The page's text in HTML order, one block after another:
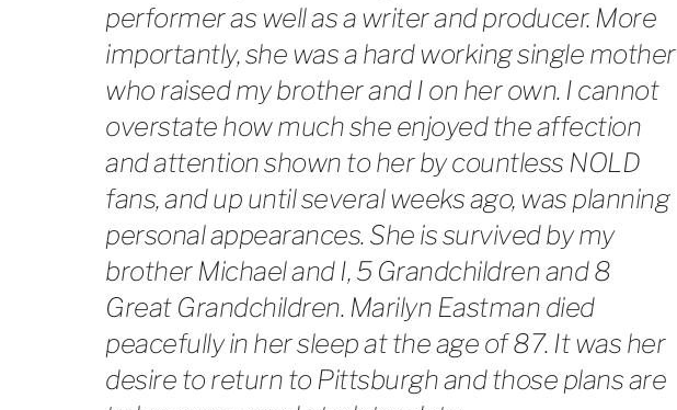
performer as well as a writer and producer. More
importantly, she was a hard working single mother
who raised my brother and I on her own. I cannot
overstate how much she enjoyed the affection
and attention shown to her by countless NOLD
fans, and up until several weeks ago, was planning
personal appearances. She is survived by my
brother Michael and I, 5 Grandchildren and 8
Great Grandchildren. Marilyn Eastman died
peacefully in her sleep at the age of 87. It was her
desire to return to Pittsburgh and those plans are